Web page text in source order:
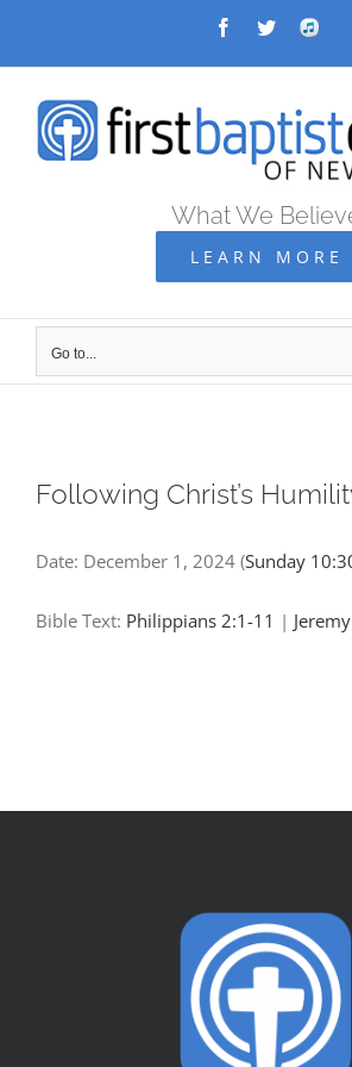
Facebook
TwitterAudio
What We
LEARN MORE
Go to...
Following Christ’s
Date: December 1, 2024 (Sunday
Bible Text: Philippians 2:1-11 |